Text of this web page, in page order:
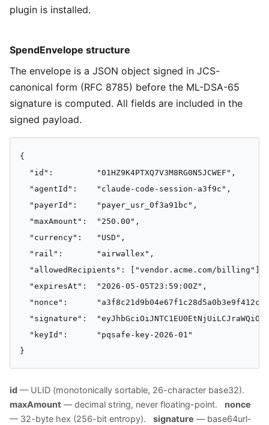
plugin is installed.
SpendEnvelope structure
The envelope is a JSON object signed in JCS-
canonical form (RFC 8785) before the ML-DSA-65
signature is computed. All fields are included in the
signed payload.
{
  "id":         "01HZ9K4PTXQ7V3M8RG0N5JCWEF",
  "agentId":    "claude-code-session-a3f9c",
  "payerId":    "payer_usr_0f3a91bc",
  "maxAmount":  "250.00",
  "currency":   "USD",
  "rail":       "airwallex",
  "allowedRecipients": ["vendor.acme.com/billing"],
  "expiresAt":  "2026-05-05T23:59:00Z",
"nonce":
"signature":
  "keyId":      "pqsafe-key-2026-01"
}
id — ULID (monotonically sortable, 26-character base32).
maxAmount — decimal string, never floating-point. nonce
— 32-byte hex (256-bit entropy). signature — base64url-